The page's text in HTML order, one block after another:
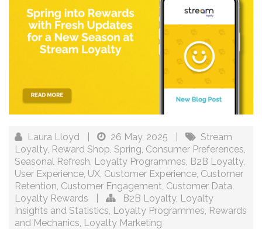
Laura Lloyd 26 May, 2025
Stream
Loyalty, Reward Shop, Spring, Consumer Preferences,
Seasonal Refresh, Loyalty Programmes, B2B Loyalty,
User Experience, UX, Customer Experience, Customer
Retention, Customer Engagement, Customer Data,
Loyalty Rewards
B2B Loyalty, Loyalty
Insights and Statistics, Loyalty Programmes, Rewards
and Mechanics, Loyalty Marketing